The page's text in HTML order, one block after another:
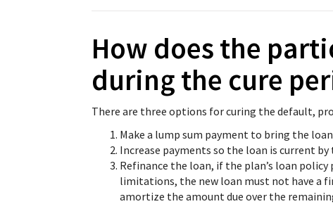
How does the
during the cure
There are three options for curing the default,
Make a lump sum payment to bring the
Increase payments so the loan is current
Refinance the loan, if the plan’s loan
limitations, the new loan must not have a
amortize the amount due over the